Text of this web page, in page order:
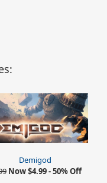
Demigod
Now $4.99 - 50% Off